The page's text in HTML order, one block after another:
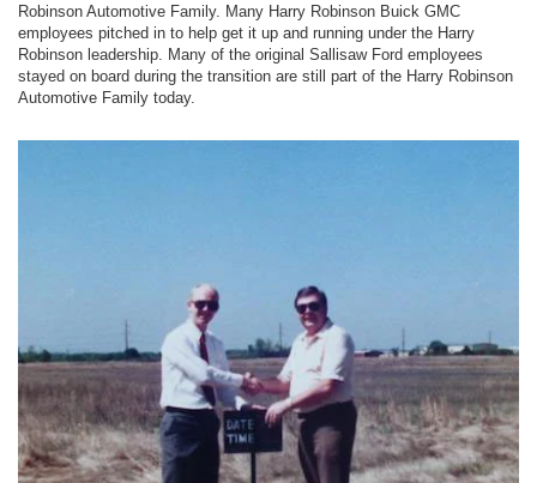
Robinson Automotive Family. Many Harry Robinson Buick GMC
employees pitched in to help get it up and running under the Harry
Robinson leadership. Many of the original Sallisaw Ford employees
stayed on board during the transition are still part of the Harry Robinson
Automotive Family today.